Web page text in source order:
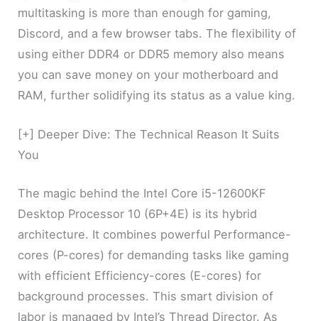
multitasking is more than enough for gaming,
Discord, and a few browser tabs. The flexibility of
using either DDR4 or DDR5 memory also means
you can save money on your motherboard and
RAM, further solidifying its status as a value king.
[+] Deeper Dive: The Technical Reason It Suits
You
The magic behind the Intel Core i5-12600KF
Desktop Processor 10 (6P+4E) is its hybrid
architecture. It combines powerful Performance-
cores (P-cores) for demanding tasks like gaming
with efficient Efficiency-cores (E-cores) for
background processes. This smart division of
labor is managed by Intel’s Thread Director. As